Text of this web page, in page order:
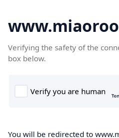
Verifying the safety of the
box below.
You will be redirected to